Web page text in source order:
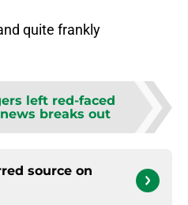
quite frankly
left red-faced
breaks out
source on